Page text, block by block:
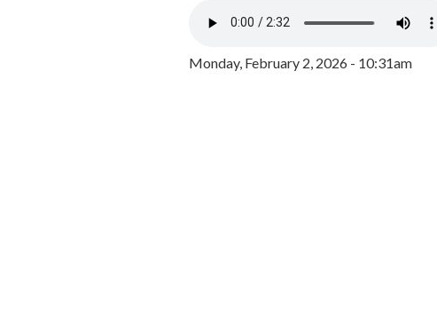
Monday, February 2, 2026 - 10:31am